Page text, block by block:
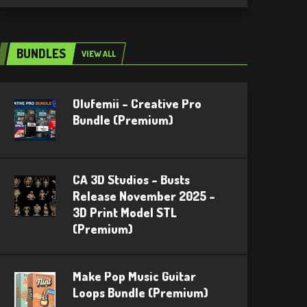
BUNDLES VIEW ALL
Olufemii – Creative Pro
Bundle (Premium)
CA 3D Studios – Busts
Release November 2025 –
3D Print Model STL
(Premium)
Make Pop Music Guitar
Loops Bundle (Premium)